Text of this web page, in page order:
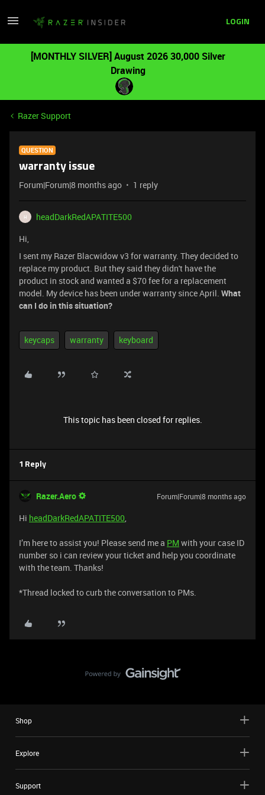
LOGIN
[MONTHLY SILVER] August 2026 30,000 Silver
Drawing
Razer Support
QUESTION
warranty issue
Forum|Forum|8 months ago 1 reply
H
headDarkRedAPATITE500
Hi,
I sent my Razer Blacwidow v3 for warranty. They decided to
replace my product. But they said they didn't have the
product in stock and wanted a $70 fee for a replacement
model. My device has been under warranty since April. What
can I do in this situation?
keycaps warranty keyboard
This topic has been closed for replies.
1 Reply
Razer.Aero Forum|Forum|8 months ago
Hi headDarkRedAPATITE500,
I’m here to assist you! Please send me a PM with your case ID
number so i can review your ticket and help you coordinate
with the team. Thanks!
*Thread locked to curb the conversation to PMs.
Shop
Explore
Support